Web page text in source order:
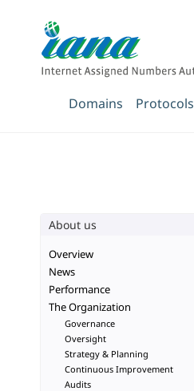
Domains Protocols
About us
Overview
News
Performance
The Organization
Governance
Oversight
Strategy & Planning
Continuous Improvement
Audits